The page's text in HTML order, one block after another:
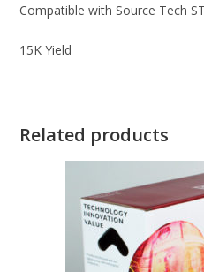
Compatible with Source Tech
15K Yield
Related products